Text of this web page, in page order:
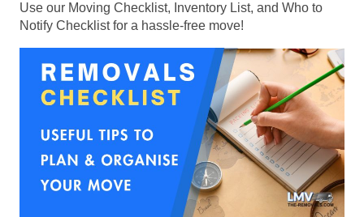
Use our Moving Checklist, Inventory List, and Who to
Notify Checklist for a hassle-free move!